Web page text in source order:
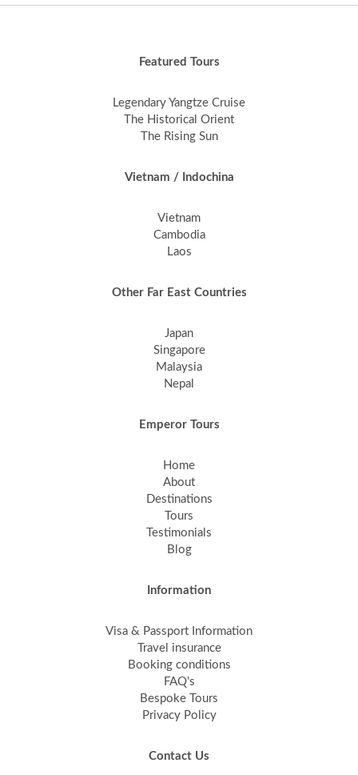
Featured Tours
Legendary Yangtze Cruise
The Historical Orient
The Rising Sun
Vietnam / Indochina
Vietnam
Cambodia
Laos
Other Far East Countries
Japan
Singapore
Malaysia
Nepal
Emperor Tours
Home
About
Destinations
Tours
Testimonials
Blog
Information
Visa & Passport Information
Travel insurance
Booking conditions
FAQ's
Bespoke Tours
Privacy Policy
Contact Us